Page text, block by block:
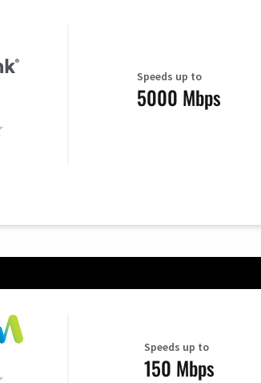
Speeds up to
5000 Mbps
Speeds up to
150 Mbps